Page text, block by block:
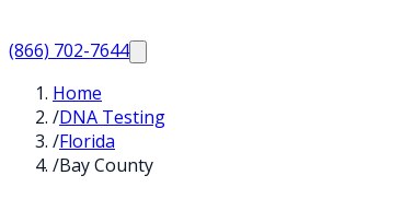
(866) 702-7644
Home
/DNA Testing
/Florida
/Bay County